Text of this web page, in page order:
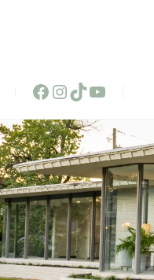
Facebook
Instagram
TikTok